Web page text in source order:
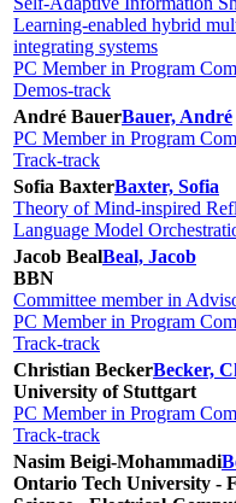
Learning-enabled hybrid
integrating systems
PC Member in Program
Demos-track
André BauerBauer, André
PC Member in Program
Track-track
Sofia BaxterBaxter, Sofia
Theory of Mind-inspired
Language Model
Jacob BealBeal, Jacob
BBN
Committee member in
PC Member in Program
Track-track
Christian BeckerBecker,
University of Stuttgart
PC Member in Program
Track-track
Nasim Beigi-Mohammadi
Ontario Tech University -